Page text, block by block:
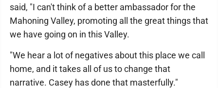
said, "I can't think of a better ambassador for the
Mahoning Valley, promoting all the great things that
we have going on in this Valley.
"We hear a lot of negatives about this place we call
home, and it takes all of us to change that
narrative. Casey has done that masterfully."